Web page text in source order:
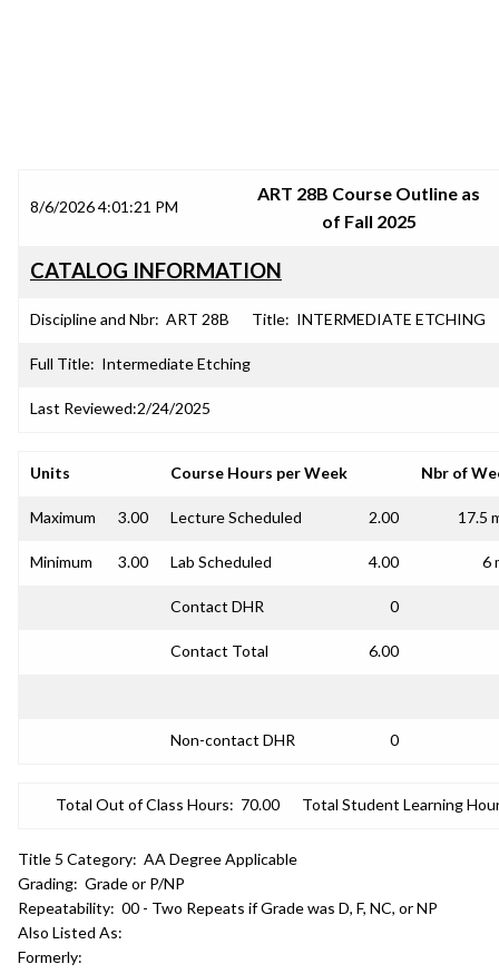
8/6/2026 4:01:21 PM
ART 28B Course Outline as
of Fall 2025
CATALOG INFORMATION
Discipline and Nbr: ART 28B Title: INTERMEDIATE ETCHING
Full Title: Intermediate Etching
Last Reviewed:2/24/2025
Units Course Hours per Week Nbr of
Maximum 3.00 Lecture Scheduled 2.00 17.5
Minimum 3.00 Lab Scheduled 4.00 6
Contact DHR 0
Contact Total 6.00
Non-contact DHR 0
Total Out of Class Hours: 70.00 Total Student Learning
Title 5 Category: AA Degree Applicable
Grading: Grade or P/NP
Repeatability: 00 - Two Repeats if Grade was D, F, NC, or NP
Also Listed As:
Formerly: